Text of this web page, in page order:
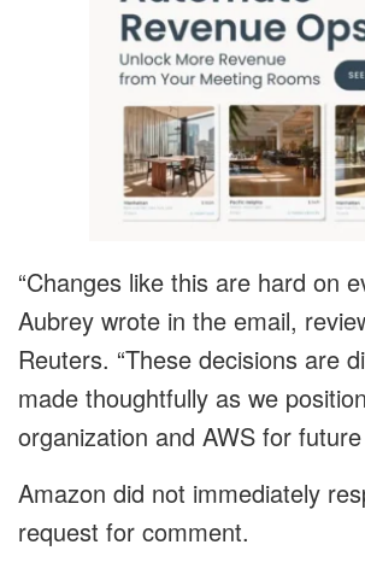
“Changes like this are hard on
Aubrey wrote in the email,
Reuters. “These decisions are
made thoughtfully as we
organization and AWS for future
Amazon did not immediately
request for comment.